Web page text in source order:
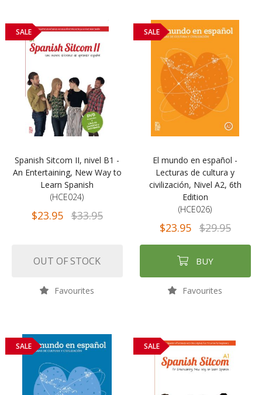
SALE
Spanish Sitcom II, nivel B1 -
An Entertaining, New Way to
Learn Spanish
(HCE024)
$23.95 $33.95
OUT OF STOCK
Favourites
SALE
El mundo en español -
Lecturas de cultura y
civilización, Nivel A2, 6th
Edition
(HCE026)
$23.95 $29.95
BUY
Favourites
SALE SALE